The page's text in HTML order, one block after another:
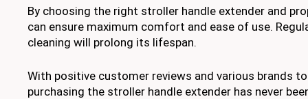
By choosing the right stroller handle extender and
can ensure maximum comfort and ease of use.
cleaning will prolong its lifespan.
With positive customer reviews and various brands
purchasing the stroller handle extender has never